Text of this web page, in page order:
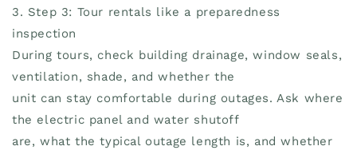
3. Step 3: Tour rentals like a preparedness
inspection
During tours, check building drainage, window seals,
ventilation, shade, and whether the
unit can stay comfortable during outages. Ask where
the electric panel and water shutoff
are, what the typical outage length is, and whether